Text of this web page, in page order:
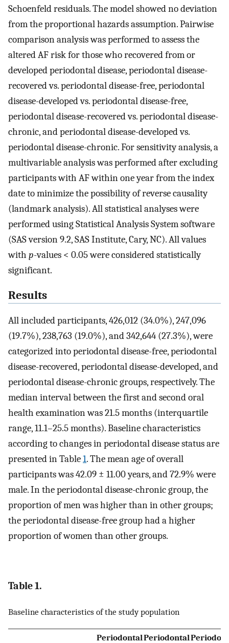
Schoenfeld residuals. The model showed no deviation
from the proportional hazards assumption. Pairwise
comparison analysis was performed to assess the
altered AF risk for those who recovered from or
developed periodontal disease, periodontal disease-
recovered vs. periodontal disease-free, periodontal
disease-developed vs. periodontal disease-free,
periodontal disease-recovered vs. periodontal disease-
chronic, and periodontal disease-developed vs.
periodontal disease-chronic. For sensitivity analysis, a
multivariable analysis was performed after excluding
participants with AF within one year from the index
date to minimize the possibility of reverse causality
(landmark analysis). All statistical analyses were
performed using Statistical Analysis System software
(SAS version 9.2, SAS Institute, Cary, NC). All values
with p-values < 0.05 were considered statistically
significant.
Results
All included participants, 426,012 (34.0%), 247,096
(19.7%), 238,763 (19.0%), and 342,644 (27.3%), were
categorized into periodontal disease-free, periodontal
disease-recovered, periodontal disease-developed, and
periodontal disease-chronic groups, respectively. The
median interval between the first and second oral
health examination was 21.5 months (interquartile
range, 11.1–25.5 months). Baseline characteristics
according to changes in periodontal disease status are
presented in Table1. The mean age of overall
participants was 42.09 ± 11.00 years, and 72.9% were
male. In the periodontal disease-chronic group, the
proportion of men was higher than in other groups;
the periodontal disease-free group had a higher
proportion of women than other groups.
Table 1.
Baseline characteristics of the study population
PeriodontalPeriodontal